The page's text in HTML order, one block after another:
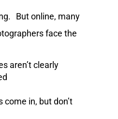
But online, many
face the
aren’t clearly
come in, but don’t